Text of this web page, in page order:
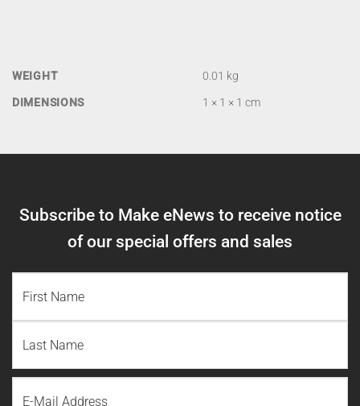
WEIGHT
0.01 kg
DIMENSIONS
1 × 1 × 1 cm
Subscribe to Make eNews to receive notice
of our special offers and sales
Name
Last
Name